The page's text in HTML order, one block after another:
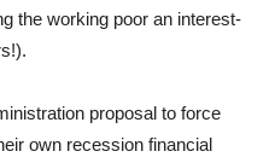
the working poor an interest-
proposal to force
own recession financial